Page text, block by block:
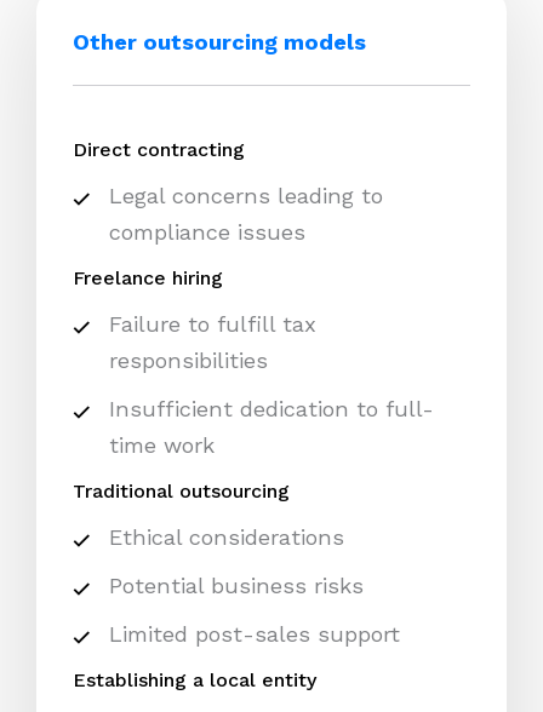
Other outsourcing models
Direct contracting
Legal concerns leading to
compliance issues
Freelance hiring
Failure to fulfill tax
responsibilities
Insufficient dedication to full-
time work
Traditional outsourcing
Ethical considerations
Potential business risks
Limited post-sales support
Establishing a local entity